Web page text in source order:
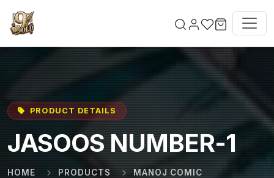
PRODUCT DETAILS
JASOOS NUMBER-1
HOME PRODUCTS
MANOJ COMIC